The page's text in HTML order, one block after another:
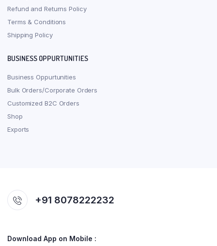
Refund and Returns Policy
Terms & Conditions
Shipping Policy
BUSINESS OPPURTUNITIES
Business Oppurtunities
Bulk Orders/Corporate Orders
Customized B2C Orders
Shop
Exports
+91 8078222232
Download App on Mobile :